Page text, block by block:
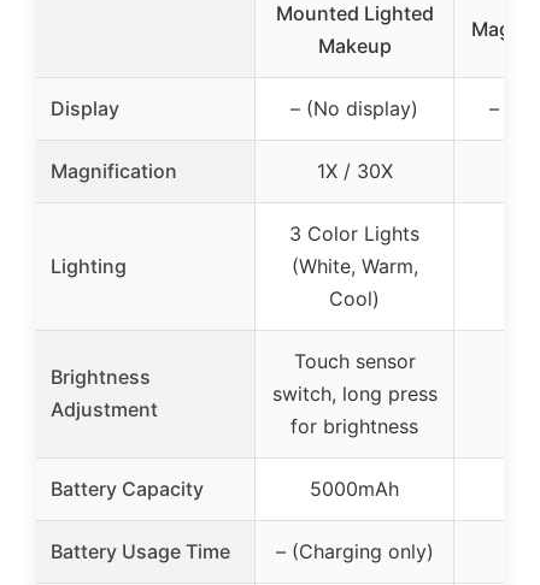
Mounted Lighted
Makeup
Display – (No display) –
Magnification 1X / 30X
Lighting
3 Color Lights
(White, Warm,
Cool)
Brightness
Adjustment
Touch sensor
switch, long press
for brightness
Battery Capacity 5000mAh
Battery Usage Time – (Charging only)